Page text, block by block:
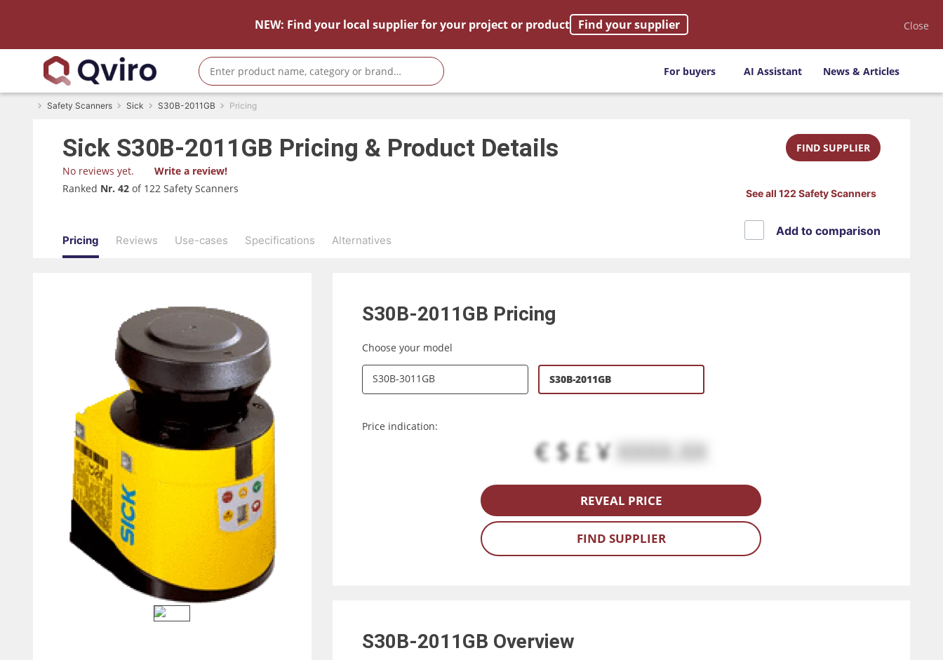
NEW: Find your local supplier for your project or product Find your supplier Close
For buyers AI Assistant News & Articles
Safety Scanners Sick S30B-2011GB Pricing
Sick S30B-2011GB Pricing & Product Details
No reviews yet.
Write a review!
Ranked Nr. 42 of 122 Safety Scanners
FIND SUPPLIER
See all 122 Safety Scanners
Pricing Reviews Use-cases Specifications Alternatives
Add to comparison
S30B-2011GB Pricing
Choose your model
S30B-3011GB S30B-2011GB
Price indication:
€ $ £ ¥ XXXX.XX
REVEAL PRICE
FIND SUPPLIER
S30B-2011GB Overview